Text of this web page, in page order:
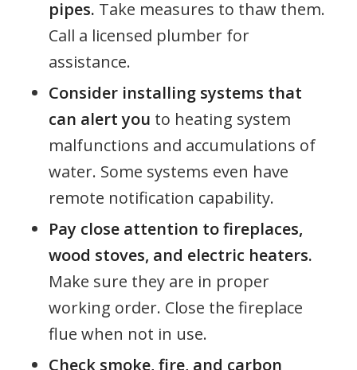
pipes. Take measures to thaw them.
Call a licensed plumber for
assistance.
Consider installing systems that
can alert you to heating system
malfunctions and accumulations of
water. Some systems even have
remote notification capability.
Pay close attention to fireplaces,
wood stoves, and electric heaters.
Make sure they are in proper
working order. Close the fireplace
flue when not in use.
Check smoke, fire, and carbon